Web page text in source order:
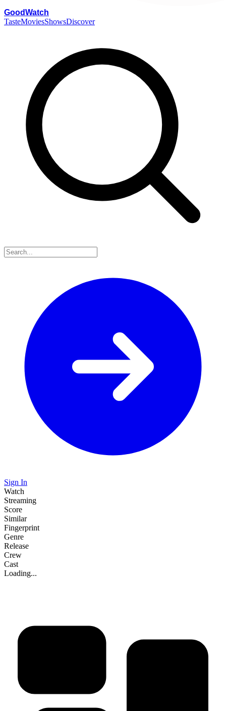
GoodWatch
TasteMoviesShowsDiscover
Sign In
Watch
Streaming
Score
Similar
Fingerprint
Genre
Release
Crew
Cast
Loading...